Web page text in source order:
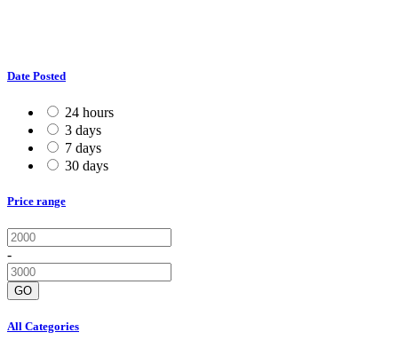
Date Posted
24 hours
3 days
7 days
30 days
Price range
-
GO
All Categories